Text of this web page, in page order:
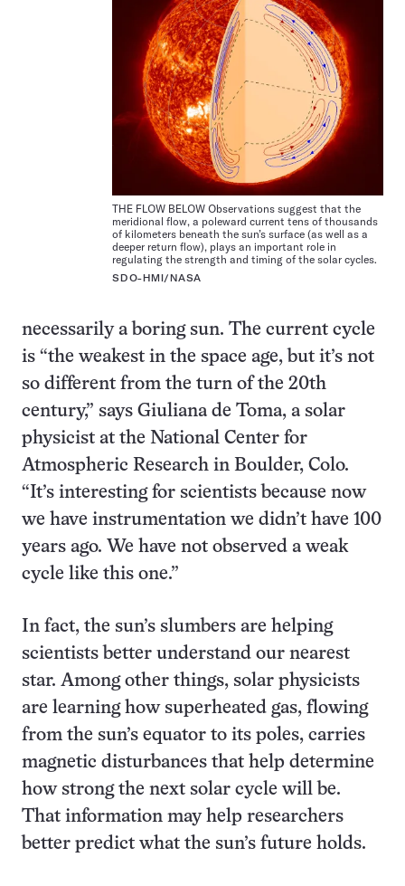
THE FLOW BELOW Observations suggest that the
meridional flow, a poleward current tens of thousands
of kilometers beneath the sun’s surface (as well as a
deeper return flow), plays an important role in
regulating the strength and timing of the solar cycles.
SDO-HMI/NASA
necessarily a boring sun. The current cycle
is “the weakest in the space age, but it’s not
so different from the turn of the 20th
century,” says Giuliana de Toma, a solar
physicist at the National Center for
Atmospheric Research in Boulder, Colo.
“It’s interesting for scientists because now
we have instrumentation we didn’t have 100
years ago. We have not observed a weak
cycle like this one.”
In fact, the sun’s slumbers are helping
scientists better understand our nearest
star. Among other things, solar physicists
are learning how superheated gas, flowing
from the sun’s equator to its poles, carries
magnetic disturbances that help determine
how strong the next solar cycle will be.
That information may help researchers
better predict what the sun’s future holds.